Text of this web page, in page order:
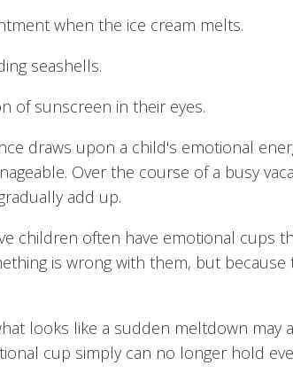
when the ice cream melts.
seashells.
of sunscreen in their eyes.
draws upon a child's emotional
Over the course of a busy
add up.
children often have emotional cups
is wrong with them, but
looks like a sudden meltdown
cup simply can no longer hold